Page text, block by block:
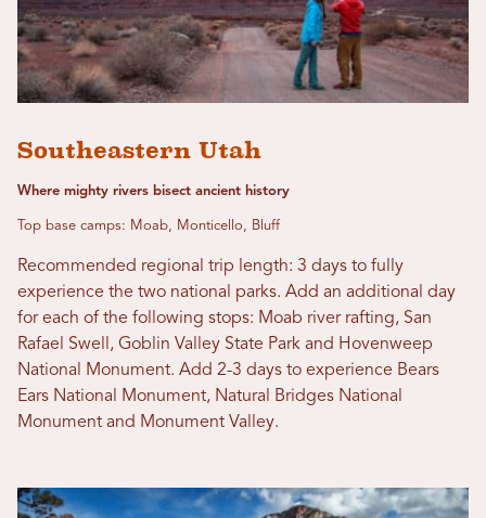
Southeastern Utah
Where mighty rivers bisect ancient history
Top base camps: Moab, Monticello, Bluff
Recommended regional trip length: 3 days to fully
experience the two national parks. Add an additional day
for each of the following stops: Moab river rafting, San
Rafael Swell, Goblin Valley State Park and Hovenweep
National Monument. Add 2-3 days to experience Bears
Ears National Monument, Natural Bridges National
Monument and Monument Valley.